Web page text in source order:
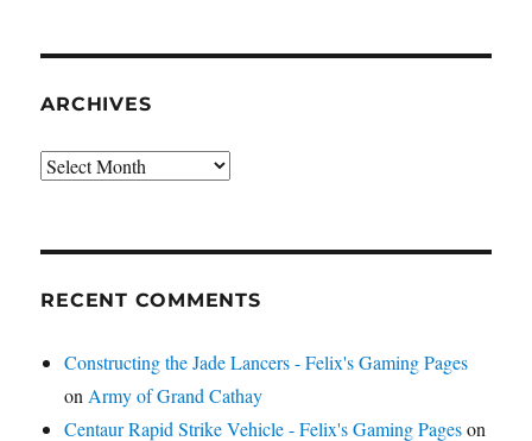
ARCHIVES
Archives
RECENT COMMENTS
Constructing the Jade Lancers - Felix's Gaming Pages
on Army of Grand Cathay
Centaur Rapid Strike Vehicle - Felix's Gaming Pageson